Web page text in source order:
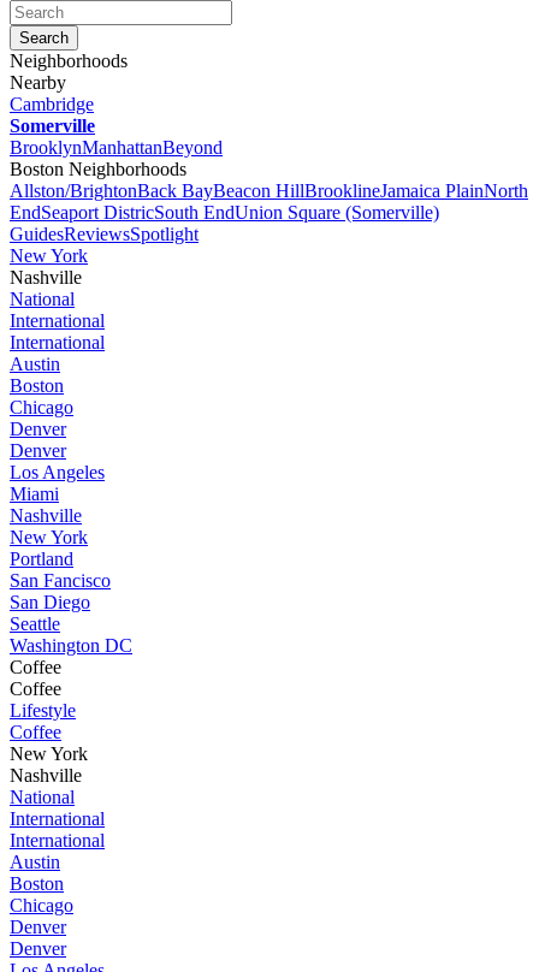
Neighborhoods
Nearby
Cambridge
Somerville
BrooklynManhattanBeyond
Boston Neighborhoods
Allston/BrightonBack BayBeacon HillBrooklineJamaica PlainNorth
EndSeaport DistricSouth EndUnion Square (Somerville)
GuidesReviewsSpotlight
New York
Nashville
National
International
International
Austin
Boston
Chicago
Denver
Denver
Los Angeles
Miami
Nashville
New York
Portland
San Fancisco
San Diego
Seattle
Washington DC
Coffee
Coffee
Lifestyle
Coffee
New York
Nashville
National
International
International
Austin
Boston
Chicago
Denver
Denver